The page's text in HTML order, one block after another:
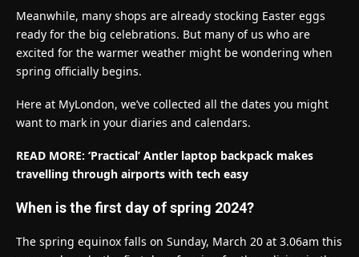
Meanwhile, many shops are already stocking Easter eggs
ready for the big celebrations. But many of us who are
excited for the warmer weather might be wondering when
spring officially begins.
Here at MyLondon, we’ve collected all the dates you might
want to mark in your diaries and calendars.
READ MORE: ‘Practical’ Antler laptop backpack makes
travelling through airports with tech easy
When is the first day of spring 2024?
The spring equinox falls on Sunday, March 20 at 3.06am this